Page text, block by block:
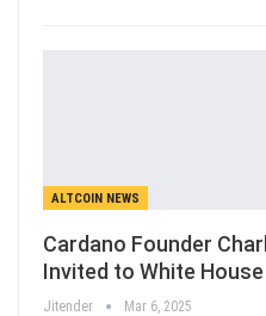
ALTCOIN NEWS
Cardano Founder
Invited to White
Jitender Mar 6, 2025